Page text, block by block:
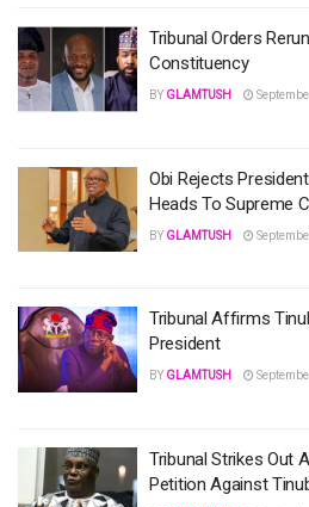
Tribunal Orders
Constituency
BY GLAMTUSH
Obi Rejects
Heads To Supreme
BY GLAMTUSH
Tribunal Affirms
President
BY GLAMTUSH
Tribunal Strikes Out
Petition Against